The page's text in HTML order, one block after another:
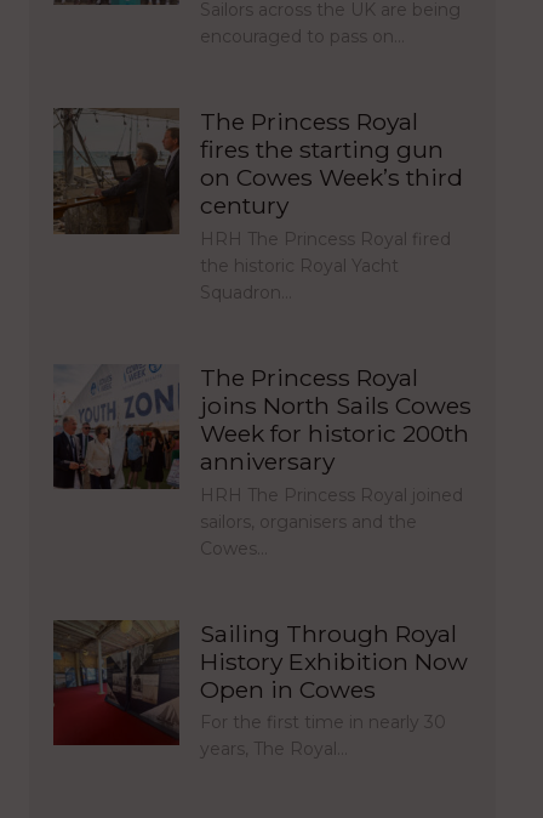
Sailors across the UK are being
encouraged to pass on…
The Princess Royal
fires the starting gun
on Cowes Week’s third
century
HRH The Princess Royal fired
the historic Royal Yacht
Squadron…
The Princess Royal
joins North Sails Cowes
Week for historic 200th
anniversary
HRH The Princess Royal joined
sailors, organisers and the
Cowes…
Sailing Through Royal
History Exhibition Now
Open in Cowes
For the first time in nearly 30
years, The Royal…